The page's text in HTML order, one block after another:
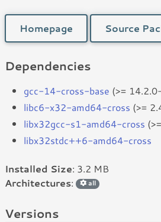
Homepage Source
Dependencies
gcc-14-cross-base (>=
libc6-x32-amd64-cross (>=
libx32gcc-s1-amd64-cross
libx32stdc++6-amd64-cross
Installed Size: 3.2 MB
Architectures: all
Versions